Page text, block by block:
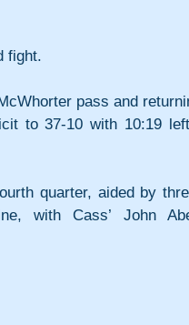
fight.
pass and
to 37-10 with 10:19
quarter, aided by
with Cass’ John